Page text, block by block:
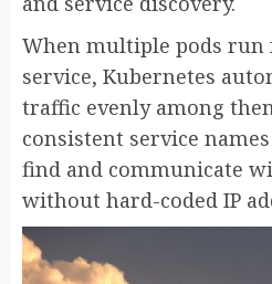
When multiple pods run
service, Kubernetes
traffic evenly among
consistent service
find and communicate
without hard-coded IP